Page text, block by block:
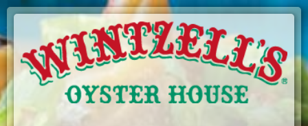
Skip